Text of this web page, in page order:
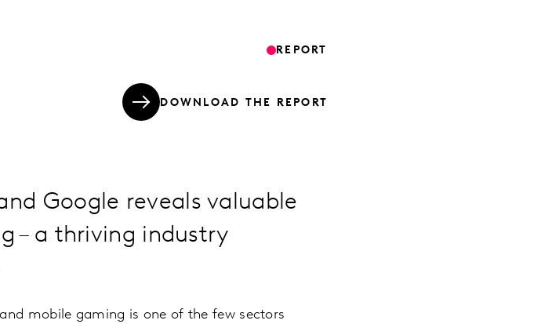
REPORT
DOWNLOAD THE REPORT
Google reveals valuable
– a thriving industry
mobile gaming is one of the few sectors